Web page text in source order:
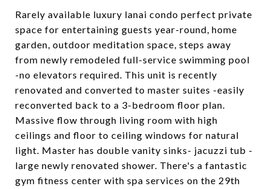
Rarely available luxury lanai condo perfect private
space for entertaining guests year-round, home
garden, outdoor meditation space, steps away
from newly remodeled full-service swimming pool
-no elevators required. This unit is recently
renovated and converted to master suites -easily
reconverted back to a 3-bedroom floor plan.
Massive flow through living room with high
ceilings and floor to ceiling windows for natural
light. Master has double vanity sinks- jacuzzi tub -
large newly renovated shower. There's a fantastic
gym fitness center with spa services on the 29th